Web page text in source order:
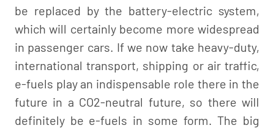
be replaced by the battery-electric system,
which will certainly become more widespread
in passenger cars. If we now take heavy-duty,
international transport, shipping or air traffic,
e-fuels play an indispensable role there in the
future in a CO2-neutral future, so there will
definitely be e-fuels in some form. The big